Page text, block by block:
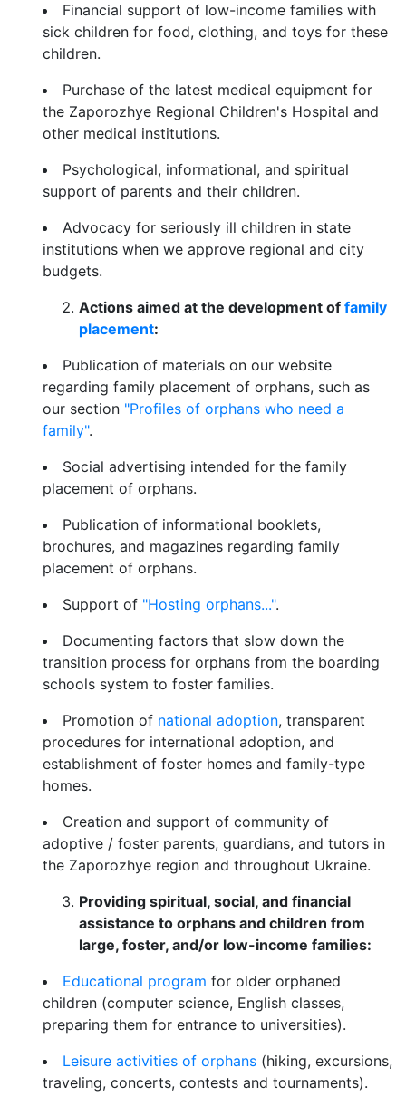
Financial support of low-income families with
sick children for food, clothing, and toys for these
children.
Purchase of the latest medical equipment for
the Zaporozhye Regional Children's Hospital and
other medical institutions.
Psychological, informational, and spiritual
support of parents and their children.
Advocacy for seriously ill children in state
institutions when we approve regional and city
budgets.
Actions aimed at the development of family
placement:
Publication of materials on our website
regarding family placement of orphans, such as
our section "Profiles of orphans who need a
family".
Social advertising intended for the family
placement of orphans.
Publication of informational booklets,
brochures, and magazines regarding family
placement of orphans.
Support of "Hosting orphans...".
Documenting factors that slow down the
transition process for orphans from the boarding
schools system to foster families.
Promotion of national adoption, transparent
procedures for international adoption, and
establishment of foster homes and family-type
homes.
Creation and support of community of
adoptive / foster parents, guardians, and tutors in
the Zaporozhye region and throughout Ukraine.
Providing spiritual, social, and financial
assistance to orphans and children from
large, foster, and/or low-income families:
Educational program for older orphaned
children (computer science, English classes,
preparing them for entrance to universities).
Leisure activities of orphans (hiking, excursions,
traveling, concerts, contests and tournaments).